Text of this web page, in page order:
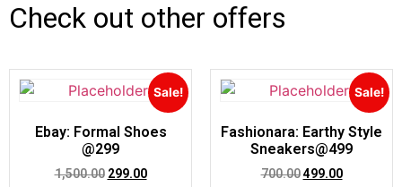
Check out other offers
Sale!
Ebay: Formal Shoes
@299
1,500.00 299.00
Sale!
Fashionara: Earthy Style
Sneakers@499
700.00 499.00